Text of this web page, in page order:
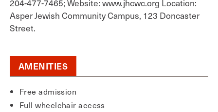
204-477-7465; Website: www.jhcwc.org Location:
Asper Jewish Community Campus, 123 Doncaster
Street.
AMENITIES
Free admission
Full wheelchair access